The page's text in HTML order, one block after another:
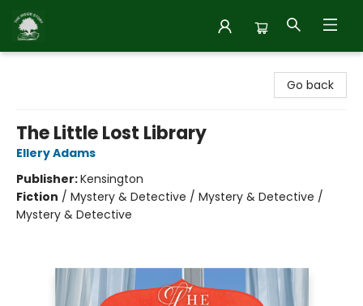
Go back
The Little Lost Library
Ellery Adams
Publisher:Kensington
Fiction / Mystery & Detective / Mystery & Detective /
Mystery & Detective